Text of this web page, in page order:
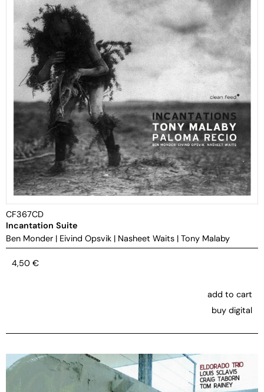
CF367CD
Incantation Suite
Ben Monder | Eivind Opsvik | Nasheet Waits | Tony Malaby
4,50 €
add to cart
buy digital